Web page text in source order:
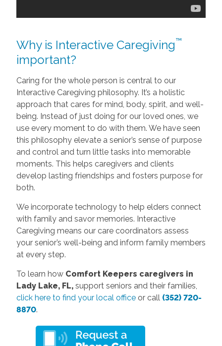
Why is Interactive Caregiving™
important?
Caring for the whole person is central to our
Interactive Caregiving philosophy. It’s a holistic
approach that cares for mind, body, spirit, and well-
being. Instead of just doing for our loved ones, we
use every moment to do with them. We have seen
this philosophy elevate a senior’s sense of purpose
and control and turn little tasks into memorable
moments. This helps caregivers and clients
develop lasting friendships and fosters purpose for
both.
We incorporate technology to help elders connect
with family and savor memories. Interactive
Caregiving means our care coordinators assess
your senior’s well-being and inform family members
at every step.
To learn how Comfort Keepers caregivers in
Lady Lake, FL,support seniors and their families,
click here to find your local officeor call (352) 720-
8870.